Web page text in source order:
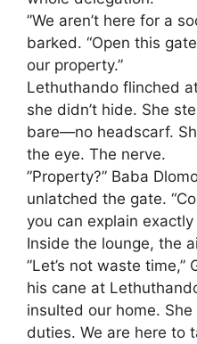
​”We aren’t here for a
barked. “Open this
our property.”
​Lethuthando flinched
she didn’t hide. She
bare—no headscarf.
the eye. The nerve.
​”Property?” Baba
unlatched the gate.
you can explain
​Inside the lounge, the
​”Let’s not waste
his cane at
insulted our home.
duties. We are here to